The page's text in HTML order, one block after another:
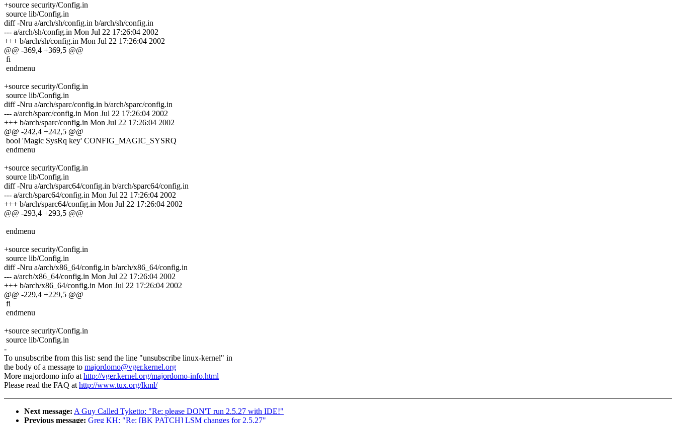
+source security/Config.in
source lib/Config.in
diff -Nru a/arch/sh/config.in b/arch/sh/config.in
--- a/arch/sh/config.in Mon Jul 22 17:26:04 2002
+++ b/arch/sh/config.in Mon Jul 22 17:26:04 2002
@@ -369,4 +369,5 @@
fi
endmenu
+source security/Config.in
source lib/Config.in
diff -Nru a/arch/sparc/config.in b/arch/sparc/config.in
--- a/arch/sparc/config.in Mon Jul 22 17:26:04 2002
+++ b/arch/sparc/config.in Mon Jul 22 17:26:04 2002
@@ -242,4 +242,5 @@
bool 'Magic SysRq key' CONFIG_MAGIC_SYSRQ
endmenu
+source security/Config.in
source lib/Config.in
diff -Nru a/arch/sparc64/config.in b/arch/sparc64/config.in
--- a/arch/sparc64/config.in Mon Jul 22 17:26:04 2002
+++ b/arch/sparc64/config.in Mon Jul 22 17:26:04 2002
@@ -293,4 +293,5 @@
endmenu
+source security/Config.in
source lib/Config.in
diff -Nru a/arch/x86_64/config.in b/arch/x86_64/config.in
--- a/arch/x86_64/config.in Mon Jul 22 17:26:04 2002
+++ b/arch/x86_64/config.in Mon Jul 22 17:26:04 2002
@@ -229,4 +229,5 @@
fi
endmenu
+source security/Config.in
source lib/Config.in
-
To unsubscribe from this list: send the line "unsubscribe linux-kernel" in
the body of a message to majordomo@vger.kernel.org
More majordomo info athttp://vger.kernel.org/majordomo-info.html
Please read the FAQ athttp://www.tux.org/lkml/
Next message: A Guy Called Tyketto: "Re: please DON'T run 2.5.27 with IDE!"
Previous message: Greg KH: "Re: [BK PATCH] LSM changes for 2.5.27"